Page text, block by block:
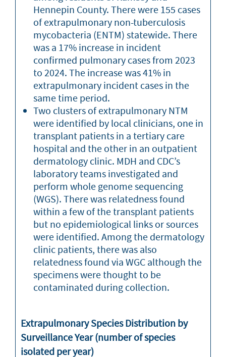
Hennepin County. There were 155 cases
of extrapulmonary non-tuberculosis
mycobacteria (ENTM) statewide. There
was a 17% increase in incident
confirmed pulmonary cases from 2023
to 2024. The increase was 41% in
extrapulmonary incident cases in the
same time period.
Two clusters of extrapulmonary NTM
were identified by local clinicians, one in
transplant patients in a tertiary care
hospital and the other in an outpatient
dermatology clinic. MDH and CDC’s
laboratory teams investigated and
perform whole genome sequencing
(WGS). There was relatedness found
within a few of the transplant patients
but no epidemiological links or sources
were identified. Among the dermatology
clinic patients, there was also
relatedness found via WGC although the
specimens were thought to be
contaminated during collection.
Extrapulmonary Species Distribution by
Surveillance Year (number of species
isolated per year)